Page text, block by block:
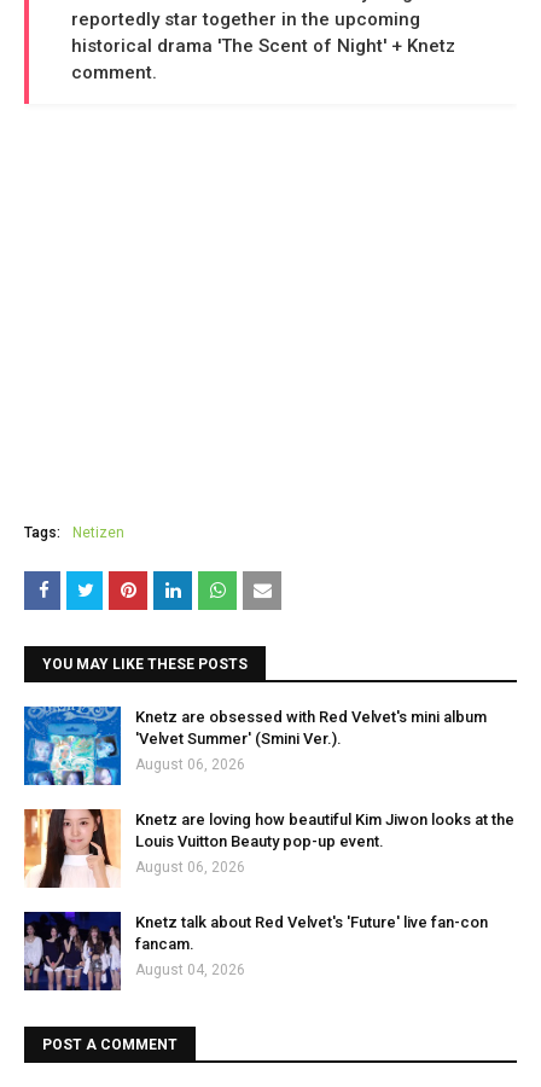
reportedly star together in the upcoming
historical drama 'The Scent of Night' + Knetz
comment.
Tags: Netizen
YOU MAY LIKE THESE POSTS
Knetz are obsessed with Red Velvet's mini album
'Velvet Summer' (Smini Ver.).
August 06, 2026
Knetz are loving how beautiful Kim Jiwon looks at the
Louis Vuitton Beauty pop-up event.
August 06, 2026
Knetz talk about Red Velvet's 'Future' live fan-con
fancam.
August 04, 2026
POST A COMMENT